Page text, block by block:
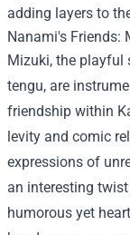
adding layers to
Nanami's Friends:
Mizuki, the playful
tengu, are
friendship within
levity and comic
expressions of
an interesting
humorous yet